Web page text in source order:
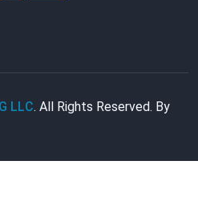
LLC. All Rights Reserved. By